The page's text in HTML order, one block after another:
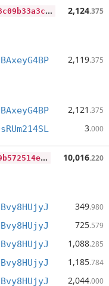
d
16e88372db57b42fa10c7b24475e118c09b33a3cc9f80d8e70270b125acfd2a 2,124.375
2,119.375
2,121 .375
3.000
c
3a846de97b59dd8d33fe7368ee0add9b572514e25958d76075d9b59238d0ac2 10,016.220
349.980
725.579
1,088.285
1,185.784
2,044.000